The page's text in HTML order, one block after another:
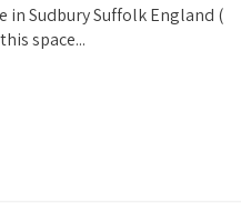
in Sudbury Suffolk England (
space...